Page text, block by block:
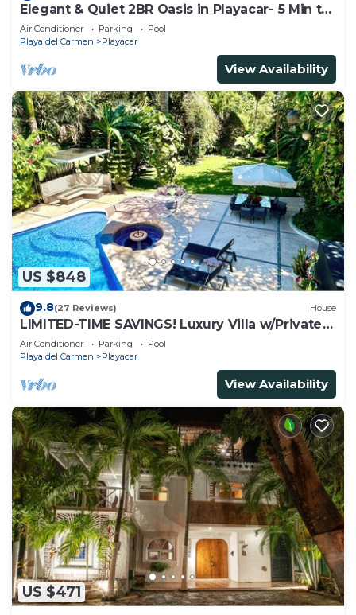
Elegant & Quiet 2BR Oasis in Playacar- 5 Min to
Beach, Pool AcccessGolf & Tennis
Air Conditioner Parking
Pool
Playa del Carmen
Playacar
View Availability
US $848
9.8(27 Reviews) House
LIMITED-TIME SAVINGS! Luxury Villa w/Private
Pool & Daily Maid Included.
Air Conditioner Parking
Pool
Playa del Carmen
Playacar
View Availability
US $471